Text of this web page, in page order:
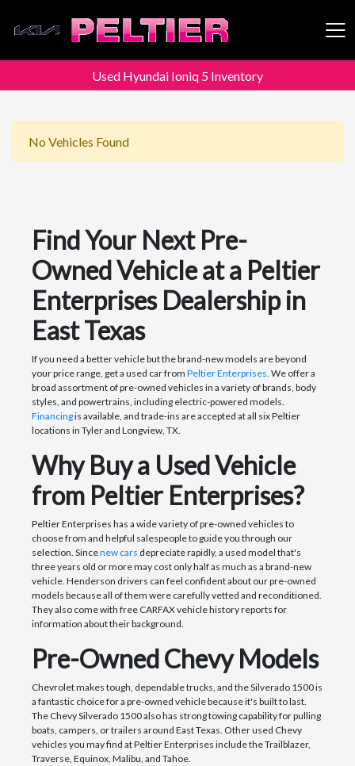
Peltier Enterprises
Used Hyundai Ioniq 5 Inventory
No Vehicles Found
Find Your Next Pre-
Owned Vehicle at a Peltier
Enterprises Dealership in
East Texas
If you need a better vehicle but the brand-new models are beyond
your price range, get a used car from Peltier Enterprises. We offer a
broad assortment of pre-owned vehicles in a variety of brands, body
styles, and powertrains, including electric-powered models.
Financingis available, and trade-ins are accepted at all six Peltier
locations in Tyler and Longview, TX.
Why Buy a Used Vehicle
from Peltier Enterprises?
Peltier Enterprises has a wide variety of pre-owned vehicles to
choose from and helpful salespeople to guide you through our
selection. Sincenew cars depreciate rapidly, a used model that's
three years old or more may cost only half as much as a brand-new
vehicle. Henderson drivers can feel confident about our pre-owned
models because all of them were carefully vetted and reconditioned.
They also come with free CARFAX vehicle history reports for
information about their background.
Pre-Owned Chevy Models
Chevrolet makes tough, dependable trucks, and the Silverado 1500 is
a fantastic choice for a pre-owned vehicle because it's built to last.
The Chevy Silverado 1500 also has strong towing capability for pulling
boats, campers, or trailers around East Texas. Other used Chevy
vehicles you may find at Peltier Enterprises include the Trailblazer,
Traverse, Equinox, Malibu, and Tahoe.